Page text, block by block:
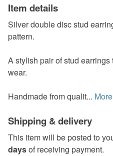
Item details
Silver double disc stud
pattern.
A stylish pair of stud
wear.
Handmade from qualit... More
Shipping & delivery
This item will be posted to
daysof receiving payment.